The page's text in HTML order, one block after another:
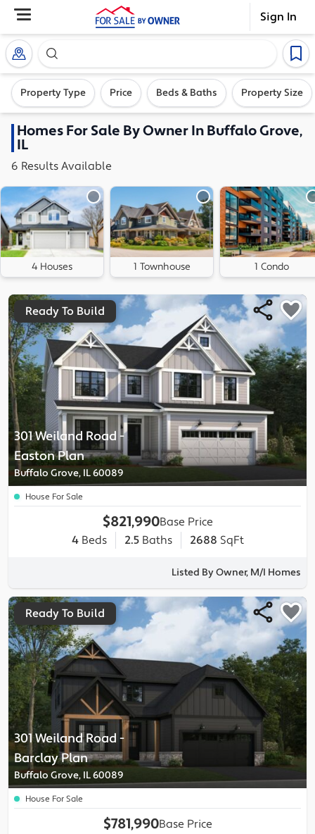
Sign In
Search our exclusive home inventory. Enter an
Property Type Price Beds & Baths Property Size
HomesFor Sale By Owner InBuffalo Grove,
IL
6 Results Available
4 Houses 1 Townhouse 1 Condo
301 Weiland Road -
EastonPlan
Buffalo Grove, IL 60089
Ready To Build
House For Sale
$821,990Base Price
4Beds 2.5Baths 2688 SqFt
Listed By Owner, M/I Homes
301 Weiland Road -
BarclayPlan
Buffalo Grove, IL 60089
Ready To Build
House For Sale
$781,990Base Price